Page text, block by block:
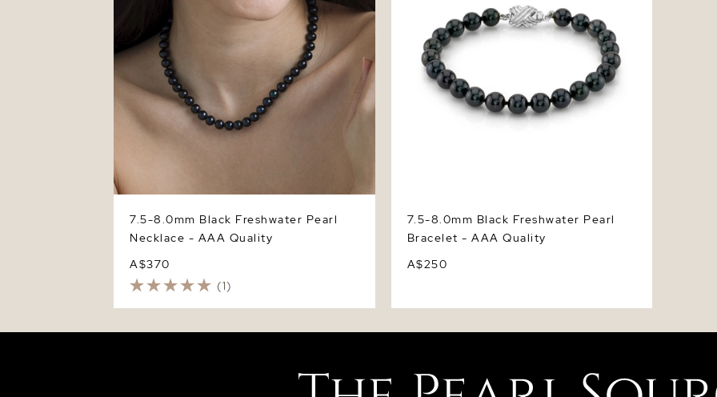
7.5-8.0mm Black Freshwater Pearl
Necklace - AAA Quality
A$370
(1)
7.5-8.0mm Black Freshwater Pearl
Bracelet - AAA Quality
A$250